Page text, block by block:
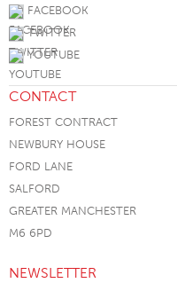
FACEBOOK
TWITTER
YOUTUBE
CONTACT
FOREST CONTRACT
NEWBURY HOUSE
FORD LANE
SALFORD
GREATER MANCHESTER
M6 6PD
NEWSLETTER